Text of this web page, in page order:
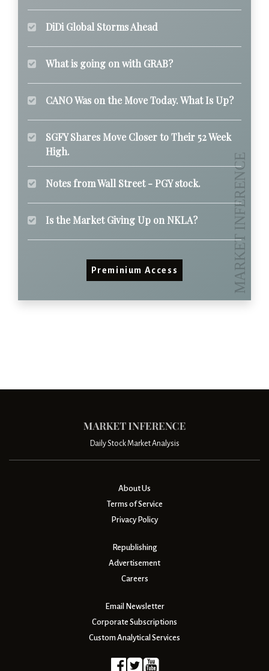
DiDi Global Storms Ahead
What is going on with GRAB?
CANO Was on the Move Today. What Is Up?
SGFY Shares Move Closer to Their 52 Week
High.
Notes from Wall Street - PGY stock.
Is the Market Giving Up on NKLA?
Preminium Access
Daily Stock Market Analysis
About Us
Terms of Service
Privacy Policy
Republishing
Advertisement
Careers
Email Newsletter
Corporate Subscriptions
Custom Analytical Services